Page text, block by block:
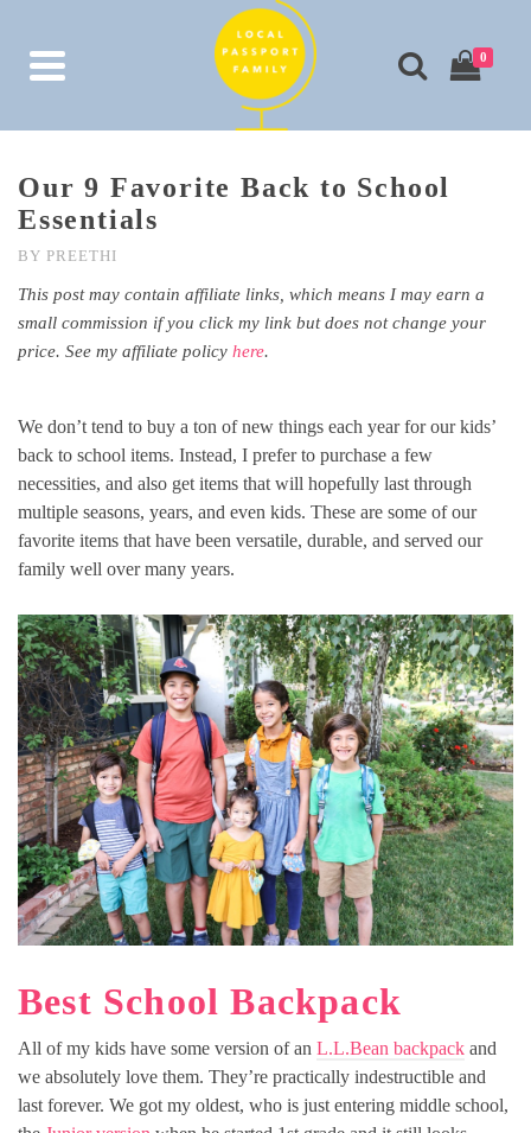
0
Our 9 Favorite Back to School
Essentials
BY PREETHI
This post may contain affiliate links, which means I may earn a
small commission if you click my link but does not change your
price. See my affiliate policy here.
We don’t tend to buy a ton of new things each year for our kids’
back to school items. Instead, I prefer to purchase a few
necessities, and also get items that will hopefully last through
multiple seasons, years, and even kids. These are some of our
favorite items that have been versatile, durable, and served our
family well over many years.
Best School Backpack
All of my kids have some version of an L.L.Bean backpack and
we absolutely love them. They’re practically indestructible and
last forever. We got my oldest, who is just entering middle school,